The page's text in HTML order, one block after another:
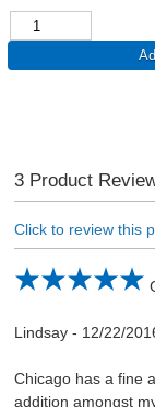
3Product
Click to review this
Lindsay- 12/22/
Chicago has a fine
addition amongst